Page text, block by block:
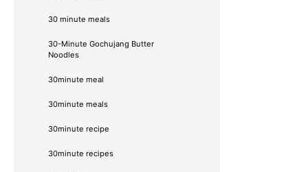
30 minute meals
30-Minute Gochujang Butter
Noodles
30minute meal
30minute meals
30minute recipe
30minute recipes